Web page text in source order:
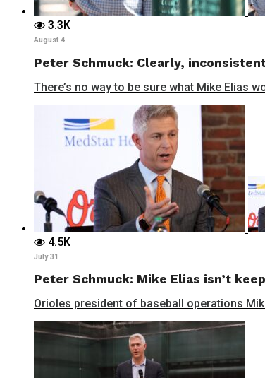
3.3K
August 4
Peter Schmuck: Clearly,
There’s no way to be sure what Mike Elias
4.5K
July 31
Peter Schmuck: Mike Elias isn’t
Orioles president of baseball operations